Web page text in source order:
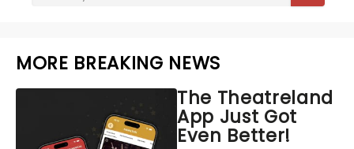
MORE BREAKING NEWS
The Theatreland
App Just Got
Even Better!